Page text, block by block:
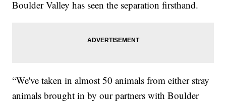
Boulder Valley has seen the separation firsthand.
“We've taken in almost 50 animals from either stray
animals brought in by our partners with Boulder